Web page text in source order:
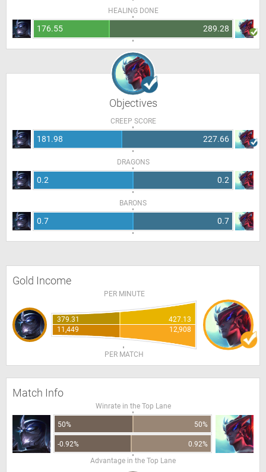
HEALING DONE
176.55 289.28
Objectives
CREEP SCORE
181.98 227.66
DRAGONS
0.2 0.2
BARONS
0.7 0.7
Gold Income
PER MINUTE
379.31
427.13
11,449
12,908
PER MATCH
Match Info
Winrate in the Top Lane
50% 50%
-0.92%
0.92%
Advantage in the Top Lane